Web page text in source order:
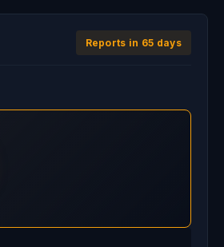
Reports in 65 days